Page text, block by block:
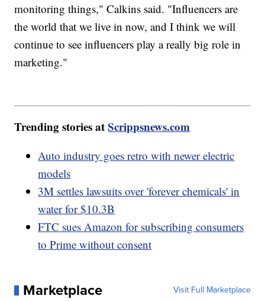
monitoring things," Calkins said. "Influencers are
the world that we live in now, and I think we will
continue to see influencers play a really big role in
marketing."
Trending stories atScrippsnews.com
Auto industry goes retro with newer electric
models
3M settles lawsuits over 'forever chemicals' in
water for $10.3B
FTC sues Amazon for subscribing consumers
to Prime without consent
Marketplace Visit Full Marketplace